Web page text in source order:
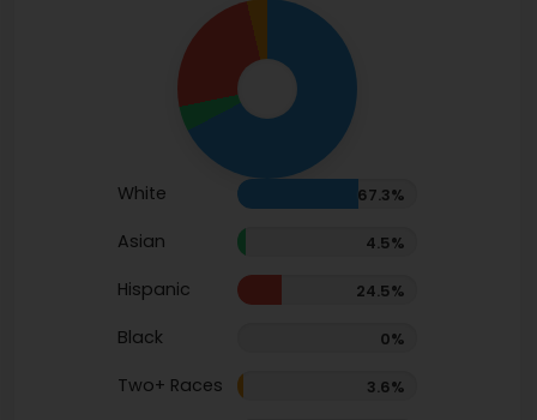
White 67.3%
Asian 4.5%
Hispanic 24.5%
Black 0%
Two+ Races 3.6%